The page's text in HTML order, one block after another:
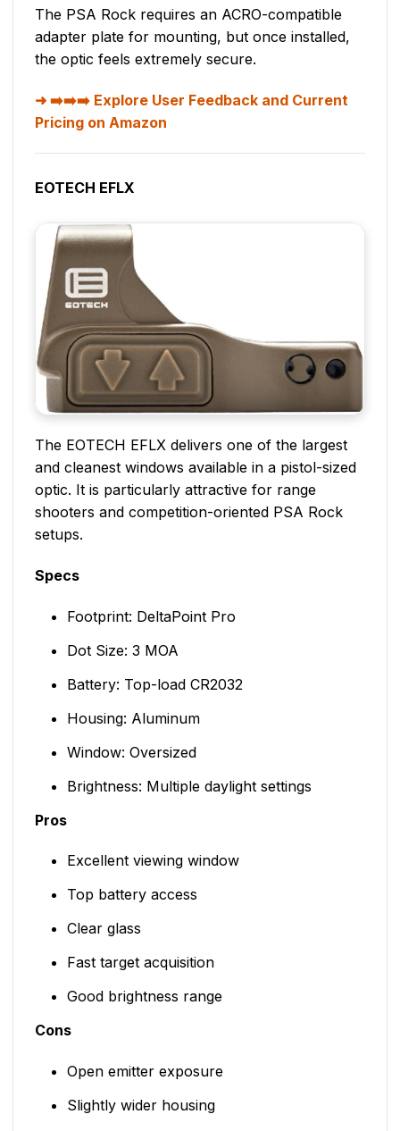
The PSA Rock requires an ACRO-compatible
adapter plate for mounting, but once installed,
the optic feels extremely secure.
➡️➡️➡️ Explore User Feedback and Current
Pricing on Amazon
EOTECH EFLX
The EOTECH EFLX delivers one of the largest
and cleanest windows available in a pistol-sized
optic. It is particularly attractive for range
shooters and competition-oriented PSA Rock
setups.
Specs
Footprint: DeltaPoint Pro
Dot Size: 3 MOA
Battery: Top-load CR2032
Housing: Aluminum
Window: Oversized
Brightness: Multiple daylight settings
Pros
Excellent viewing window
Top battery access
Clear glass
Fast target acquisition
Good brightness range
Cons
Open emitter exposure
Slightly wider housing